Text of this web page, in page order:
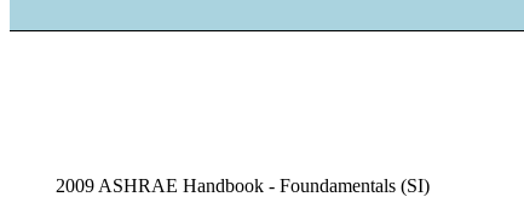
2009 ASHRAE Handbook - Foundamentals (SI)